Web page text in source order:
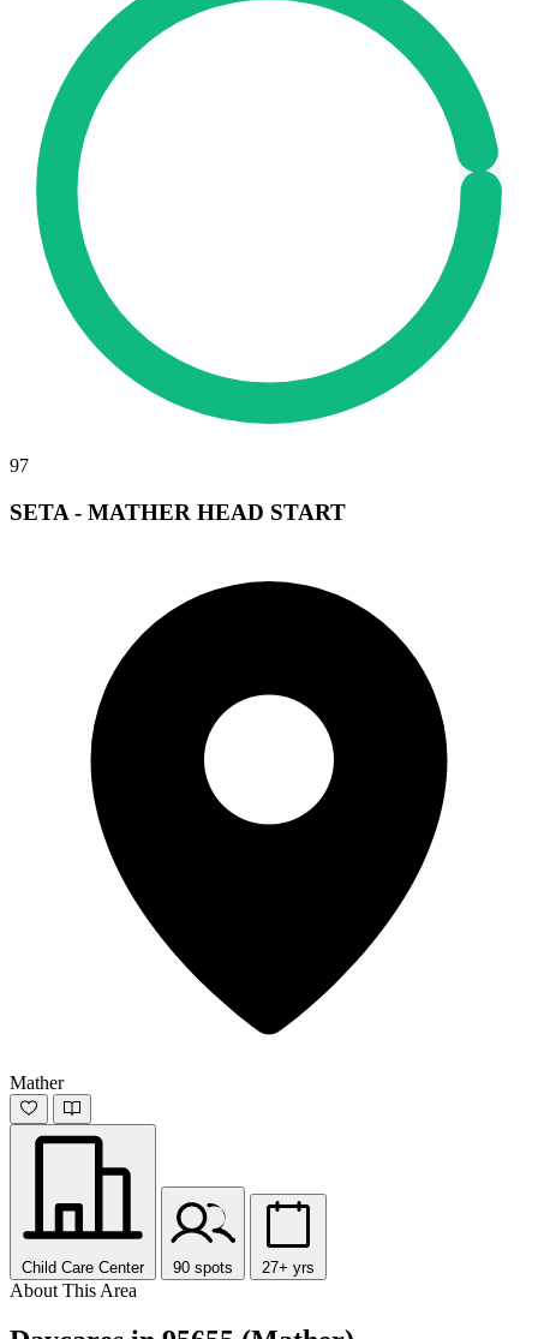
97
SETA - MATHER HEAD START
Mather
Child Care Center 90 spots 27+ yrs
About This Area